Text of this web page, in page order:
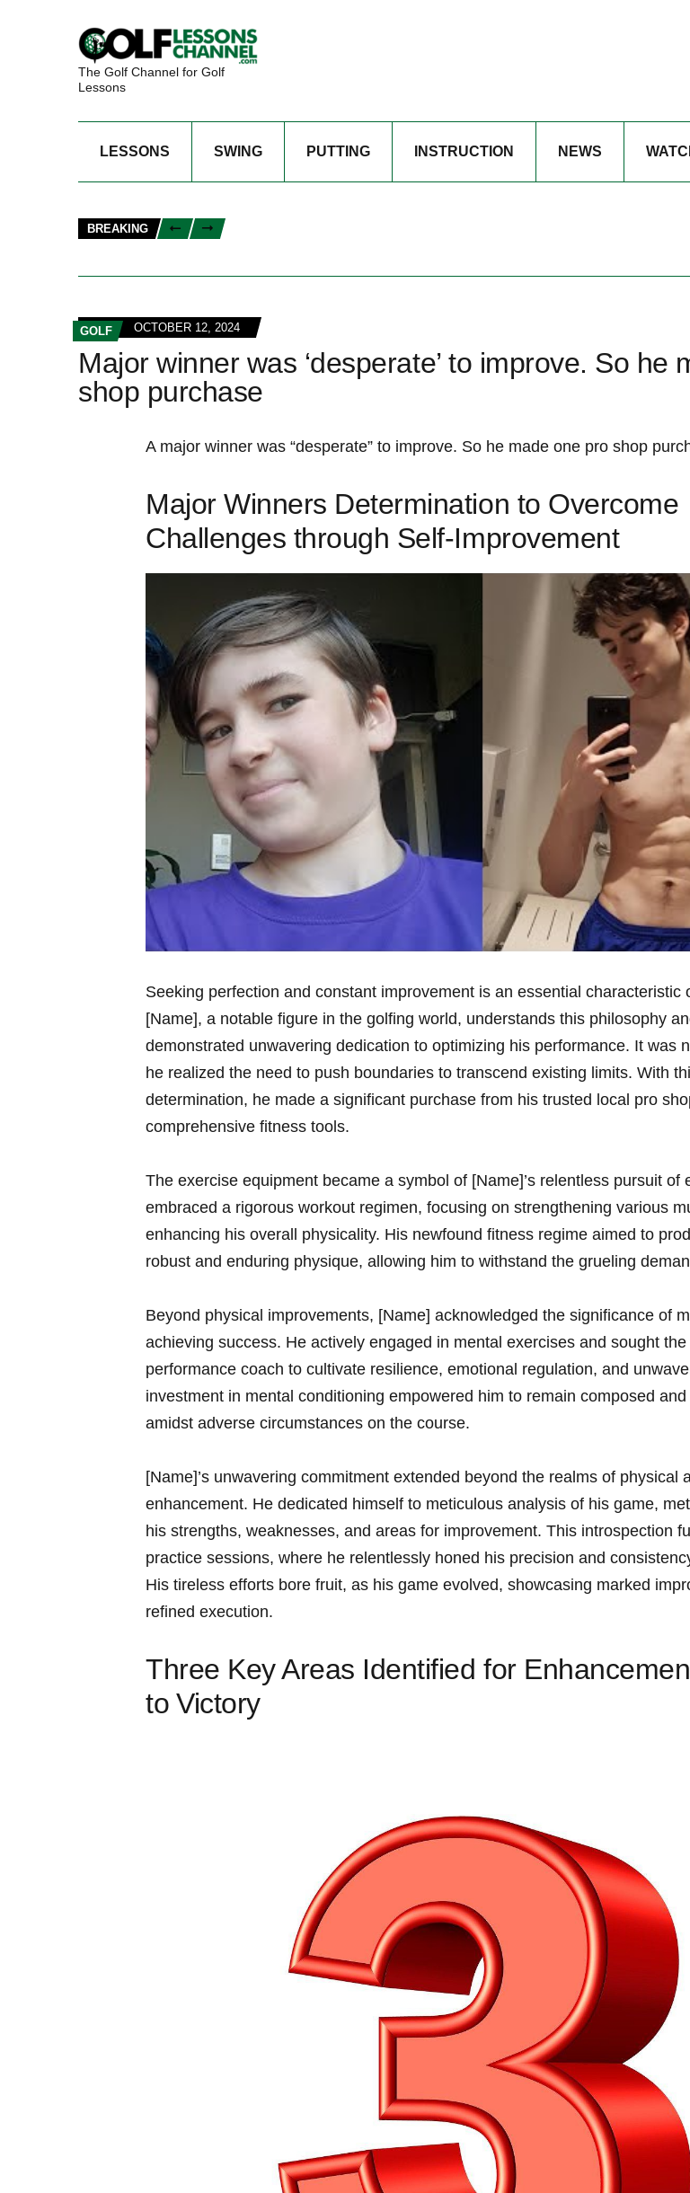
The Golf Channel for Golf
Lessons
LESSONS SWING PUTTING INSTRUCTION NEWS
BREAKING
GOLF OCTOBER 12, 2024
Major winner was ‘desperate’ to improve. So he
shop purchase
A major winner was “desperate” to improve. So he made one pro shop
Major Winners Determination to ‍Overcome
Challenges through Self-Improvement
Seeking perfection ​and constant improvement is an essential characteristic
[Name], a notable figure in the ​golfing world, understands this philosophy
demonstrated⁤ unwavering dedication to optimizing his performance. It was
he realized the need ‌to push boundaries to transcend existing limits. ‌With
determination,⁤ he made a significant purchase from his trusted local pro
comprehensive fitness tools.
The ⁢exercise ‌equipment became a ‌symbol of [Name]’s relentless pursuit of
embraced a rigorous workout regimen, focusing on strengthening various
enhancing his ‍overall physicality. His newfound fitness regime ‌aimed to
robust and enduring physique, allowing him to withstand the grueling
Beyond physical⁣ improvements, [Name] acknowledged ‌the significance of
⁢achieving success. He actively engaged in mental exercises and sought
performance ​coach to cultivate resilience, emotional regulation, and
investment in⁤ mental ‍conditioning empowered him to remain composed
amidst adverse circumstances on the course.
[Name]’s unwavering⁤ commitment extended beyond the realms of physical
enhancement. He ‍dedicated himself to meticulous analysis of his game,
his ⁤strengths, weaknesses, and‌ areas for‍ improvement. This introspection
practice sessions, where he relentlessly honed his precision and
His tireless efforts bore fruit, as his game evolved, showcasing marked
refined execution.
Three Key Areas Identified for
to ⁣Victory